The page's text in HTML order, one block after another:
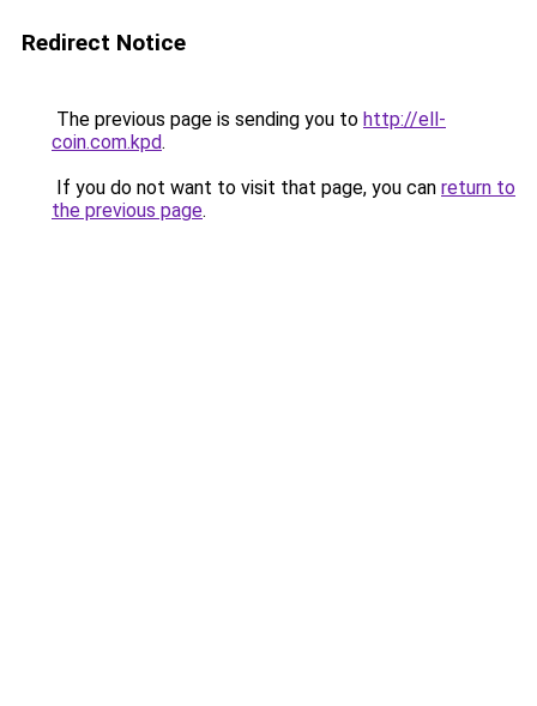
Redirect Notice
The previous page is sending you to http://ell-
coin.com.kpd.
If you do not want to visit that page, you can return to
the previous page.